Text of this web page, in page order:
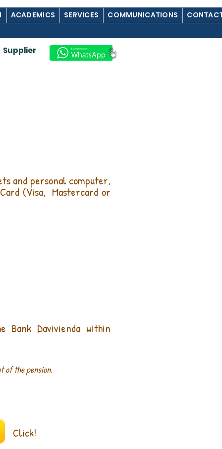
ACADEMICS SERVICES COMMUNICATIONS
Supplier
and personal computer,
(Visa, Mastercard or
Bank Davivienda within
of the pension.
Click!